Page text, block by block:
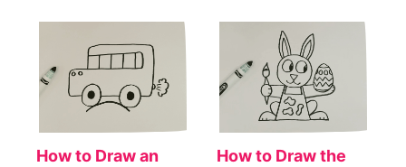
How to Draw an
How to Draw the